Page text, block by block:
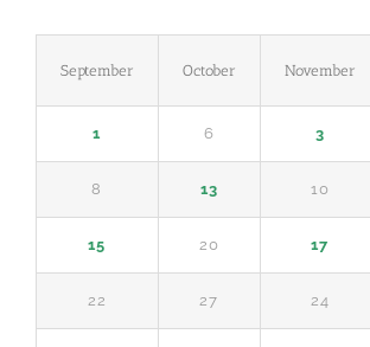
September October November
1 6 3
8 13 10
15 20 17
22 27 24